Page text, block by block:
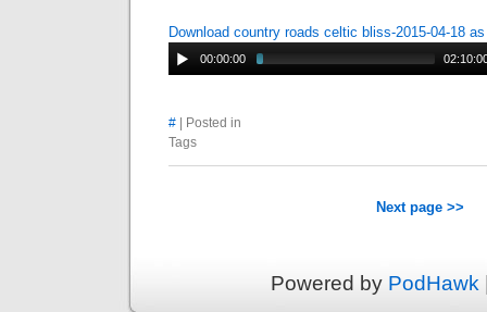
Download country roads celtic bliss-2015-04-18
00:00:00
# | Posted in
Tags
Next page >>
Powered by PodHawk